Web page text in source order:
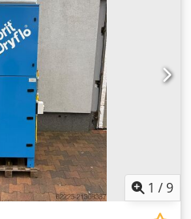
1 /9